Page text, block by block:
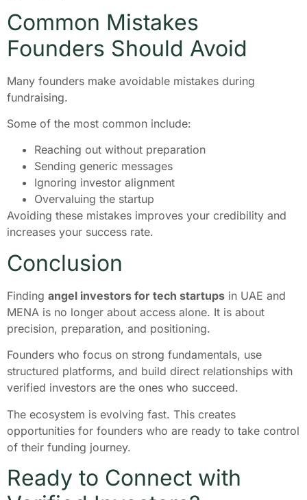
Common Mistakes
Founders Should Avoid
Many founders make avoidable mistakes during
fundraising.
Some of the most common include:
Reaching out without preparation
Sending generic messages
Ignoring investor alignment
Overvaluing the startup
Avoiding these mistakes improves your credibility and
increases your success rate.
Conclusion
Finding angel investors for tech startups in UAE and
MENA is no longer about access alone. It is about
precision, preparation, and positioning.
Founders who focus on strong fundamentals, use
structured platforms, and build direct relationships with
verified investors are the ones who succeed.
The ecosystem is evolving fast. This creates
opportunities for founders who are ready to take control
of their funding journey.
Ready to Connect with